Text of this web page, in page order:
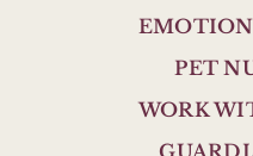
PET
WORK